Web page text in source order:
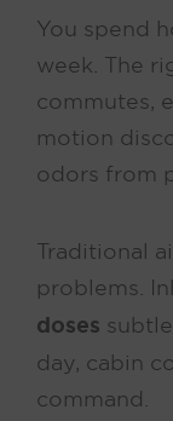
You spend
week. The
commutes,
motion
odors from
Traditional
problems.
doses
day, cabin
command.